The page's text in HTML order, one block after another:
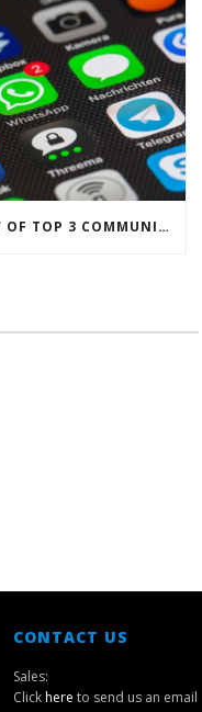
REVIEW OF TOP 3 COMMUNICATION MOBILE APPS IN SINGAPORE
CONTACT US
Sales:
Clickhere to send us an email